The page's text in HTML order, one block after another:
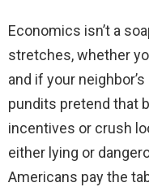
Economics isn’t a
stretches, whether
and if your
pundits pretend that
incentives or crush
either lying or
Americans pay the